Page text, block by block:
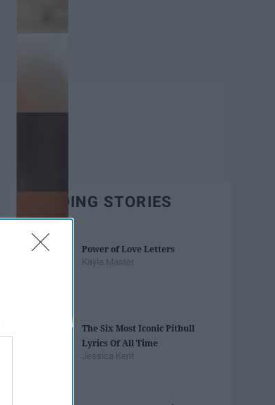
TRENDING STORIES
Power of Love Letters
Kayla Master
The Six Most Iconic Pitbull
Lyrics Of All Time
Jessica Kent